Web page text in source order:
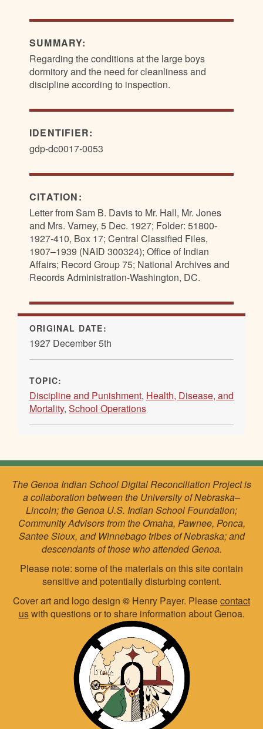
SUMMARY:
Regarding the conditions at the large boys
dormitory and the need for cleanliness and
discipline according to inspection.
IDENTIFIER:
gdp-dc0017-0053
CITATION:
Letter from Sam B. Davis to Mr. Hall, Mr. Jones
and Mrs. Varney, 5 Dec. 1927; Folder: 51800-
1927-410, Box 17; Central Classified Files,
1907–1939 (NAID 300324); Office of Indian
Affairs; Record Group 75; National Archives and
Records Administration-Washington, DC.
ORIGINAL DATE:
1927 December 5th
TOPIC:
Discipline and Punishment, Health, Disease, and
Mortality, School Operations
The Genoa Indian School Digital Reconciliation Project is
a collaboration between the University of Nebraska–
Lincoln; the Genoa U.S. Indian School Foundation;
Community Advisors from the Omaha, Pawnee, Ponca,
Santee Sioux, and Winnebago tribes of Nebraska; and
descendants of those who attended Genoa.
Please note: some of the materials on this site contain
sensitive and potentially disturbing content.
Cover art and logo design © Henry Payer. Pleasecontact
uswith questions or to share information about Genoa.